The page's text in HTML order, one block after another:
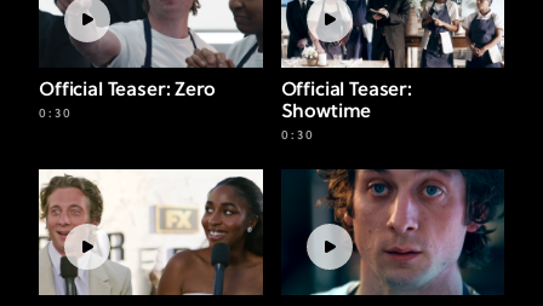
Official Teaser: Zero
0:30
Official Teaser:
Showtime
0:30